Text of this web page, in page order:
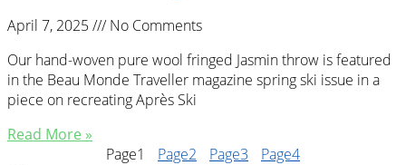
April 7, 2025
No Comments
Our hand-woven pure wool fringed Jasmin throw is featured
in the Beau Monde Traveller magazine spring ski issue in a
piece on recreating Après Ski
Read More »
Page1 Page2 Page3 Page4